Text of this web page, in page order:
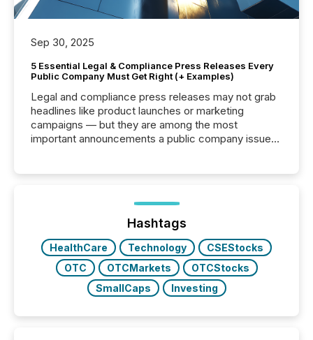
Sep 30, 2025
5 Essential Legal & Compliance Press Releases Every
Public Company Must Get Right (+ Examples)
Legal and compliance press releases may not grab
headlines like product launches or marketing
campaigns — but they are among the most
important announcements a public company issues.
highlight five critical legal and compliance press
real-world...
Hashtags
HealthCare Technology
CSEStocks
OTC
OTCMarkets
OTCStocks
SmallCaps
Investing